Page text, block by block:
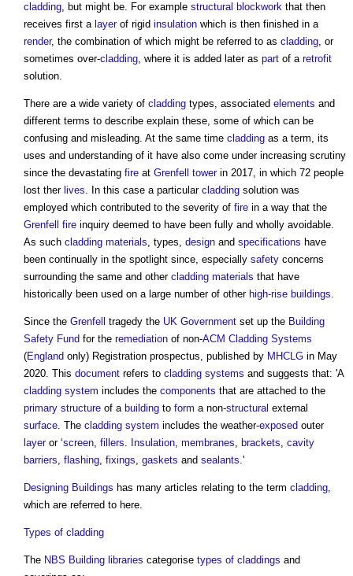
cladding, but might be. For example structural blockwork that then
receives first a layerof rigid insulation which is then finished in a
render, the combination of which might be referred to as cladding, or
sometimes over-cladding, where it is added later as part of a retrofit
solution.
There are a wide variety of cladding types, associated elements and
different terms to describe explain these, some of which can be
confusing and misleading. At the same time cladding as a term, its
uses and understanding of it have also come under increasing scrutiny
since the devastating fire at Grenfell towerin 2017, in which 72 people
lost ther lives. In this case a particular cladding solution was
employed which contributed to the severity of fire in a way that the
Grenfell
fire inquiry deemed to have been fully and wholly avoidable.
As such cladding materials, types, design and specifications have
been continually in the spotlight since, especially safety concerns
surrounding the same and other cladding materials that have
historically been used on a large number of other high-rise buildings.
Since the Grenfell tragedy the UK Government set up the Building
Safety Fund for the remediation of non-ACM Cladding Systems
(England only) Registration prospectus, published by MHCLG in May
2020. This document refers to cladding systems and suggests that: 'A
cladding system includes the components that are attached to the
primary structure of a building to form a non-structural external
surface. The cladding system includes the weather-exposed outer
layeror ‘screen, fillers. Insulation, membranes, brackets, cavity
barriers, flashing, fixings, gaskets and sealants.'
Designing Buildings has many articles relating to the term cladding,
which are referred to here.
Types of cladding
The NBS Building libraries categorise types of claddings and